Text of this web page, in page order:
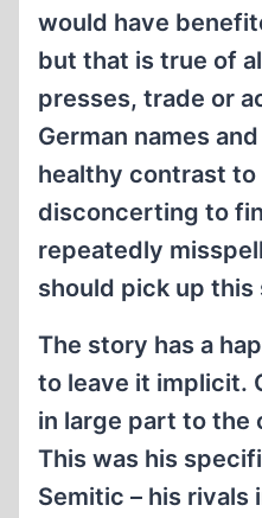
would have
but that is true of
presses, trade or
German names
healthy contrast
disconcerting to
repeatedly
should pick up
The story has a
to leave it implicit.
in large part to the
This was his
Semitic – his rivals